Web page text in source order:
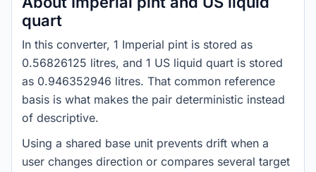
quart
In this converter, 1 Imperial pint is stored as
0.56826125 litres, and 1 US liquid quart is stored
as 0.946352946 litres. That common reference
basis is what makes the pair deterministic instead
of descriptive.
Using a shared base unit prevents drift when a
user changes direction or compares several target